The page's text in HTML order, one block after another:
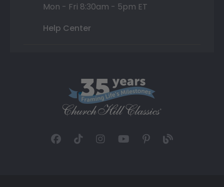
Mon - Fri 8:30am - 5pm ET
Help Center